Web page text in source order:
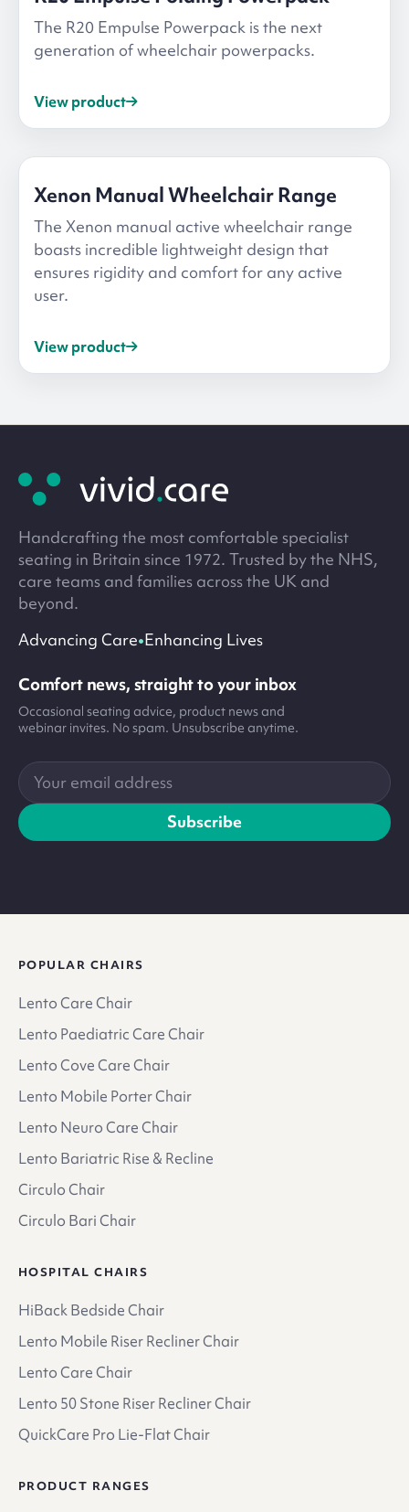
The R20 Empulse Powerpack is the next
generation of wheelchair powerpacks.
View product
Xenon Manual Wheelchair Range
The Xenon manual active wheelchair range
boasts incredible lightweight design that
ensures rigidity and comfort for any active
user.
View product
footer
Handcrafting the most comfortable specialist
seating in Britain since 1972. Trusted by the NHS,
care teams and families across the UK and
beyond.
Advancing Care•Enhancing Lives
Comfort news, straight to your inbox
Occasional seating advice, product news and
webinar invites. No spam. Unsubscribe anytime.
Your
email
address
Subscribe
POPULAR CHAIRS
Lento Care Chair
Lento Paediatric Care Chair
Lento Cove Care Chair
Lento Mobile Porter Chair
Lento Neuro Care Chair
Lento Bariatric Rise & Recline
Circulo Chair
Circulo Bari Chair
HOSPITAL CHAIRS
HiBack Bedside Chair
Lento Mobile Riser Recliner Chair
Lento Care Chair
Lento 50 Stone Riser Recliner Chair
QuickCare Pro Lie-Flat Chair
PRODUCT RANGES